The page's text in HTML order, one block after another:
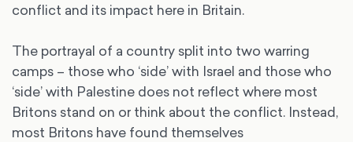
conflict and its impact here in Britain.
The portrayal of a country split into two warring
camps – those who ‘side’ with Israel and those who
‘side’ with Palestine does not reflect where most
Britons stand on or think about the conflict. Instead,
most Britons have found themselves